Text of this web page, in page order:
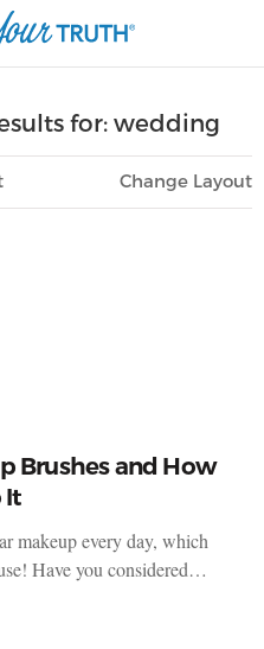
for: wedding
Layout
Brushes and How
It
makeup every day, which
Have you considered…